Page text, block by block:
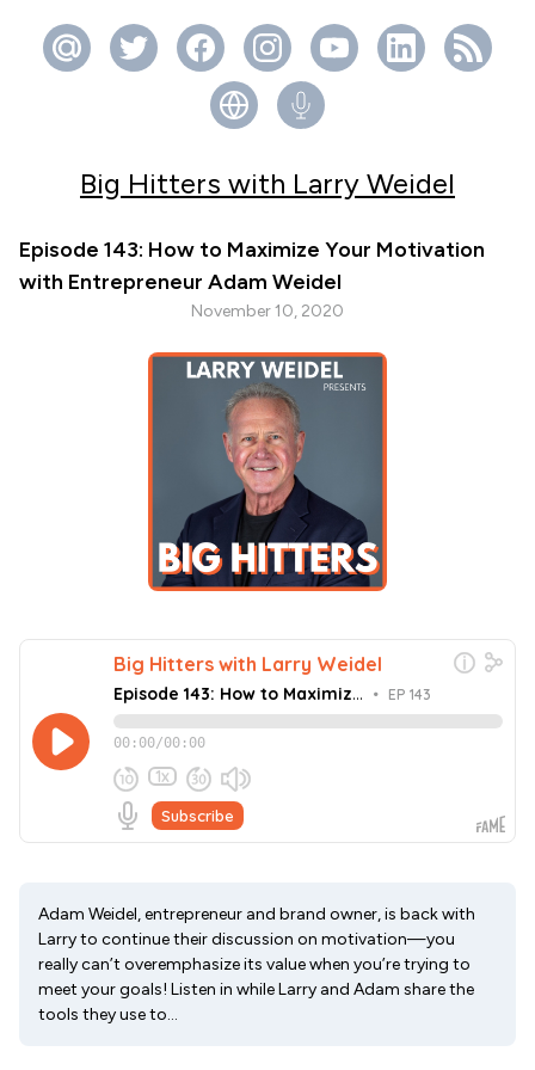
Big Hitters with Larry Weidel
Episode 143: How to Maximize Your Motivation
with Entrepreneur Adam Weidel
November 10, 2020
Adam Weidel, entrepreneur and brand owner, is back with
Larry to continue their discussion on motivation—you
really can’t overemphasize its value when you’re trying to
meet your goals! Listen in while Larry and Adam share the
tools they use to...